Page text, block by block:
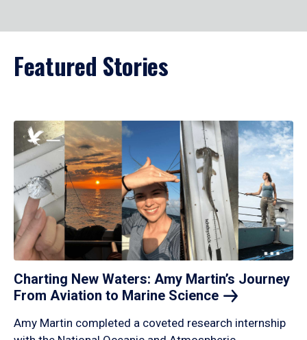
Featured Stories
Charting New Waters: Amy Martin’s Journey
From Aviation to Marine Science
Amy Martin completed a coveted research internship